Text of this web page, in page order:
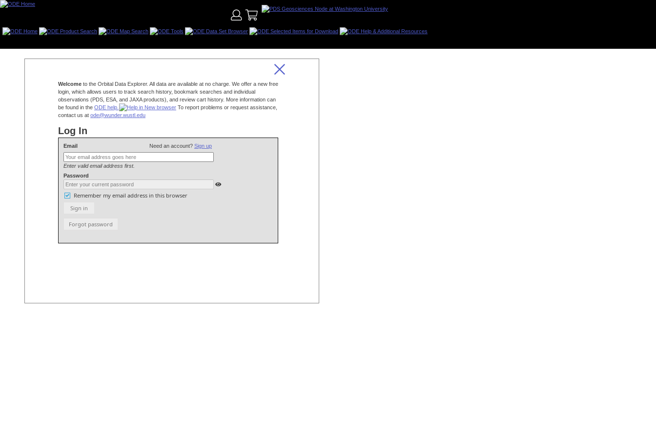
Welcome to the Orbital Data Explorer. All data are available at no charge. We offer a new free
login, which allows users to track search history, bookmark searches and individual
observations (PDS, ESA, and JAXA products), and review cart history. More information can
be found in the ODE help.
To report problems or request assistance,
contact us at ode@wunder.wustl.edu
Log In
Email Need an account? Sign up
Enter valid email address first.
Password
Remember my email address in this browser
Sign in
Forgot password